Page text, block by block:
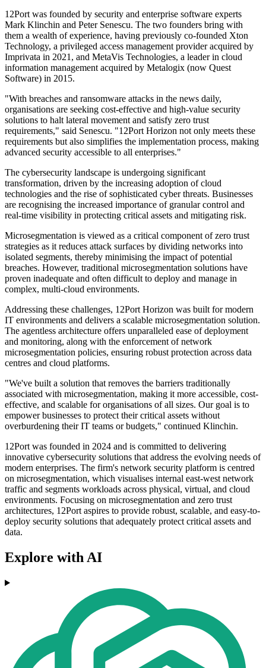
12Port was founded by security and enterprise software experts
Mark Klinchin and Peter Senescu. The two founders bring with
them a wealth of experience, having previously co-founded Xton
Technology, a privileged access management provider acquired by
Imprivata in 2021, and MetaVis Technologies, a leader in cloud
information management acquired by Metalogix (now Quest
Software) in 2015.
"With breaches and ransomware attacks in the news daily,
organisations are seeking cost-effective and high-value security
solutions to halt lateral movement and satisfy zero trust
requirements," said Senescu. "12Port Horizon not only meets these
requirements but also simplifies the implementation process, making
advanced security accessible to all enterprises."
The cybersecurity landscape is undergoing significant
transformation, driven by the increasing adoption of cloud
technologies and the rise of sophisticated cyber threats. Businesses
are recognising the increased importance of granular control and
real-time visibility in protecting critical assets and mitigating risk.
Microsegmentation is viewed as a critical component of zero trust
strategies as it reduces attack surfaces by dividing networks into
isolated segments, thereby minimising the impact of potential
breaches. However, traditional microsegmentation solutions have
proven inadequate and often difficult to deploy and manage in
complex, multi-cloud environments.
Addressing these challenges, 12Port Horizon was built for modern
IT environments and delivers a scalable microsegmentation solution.
The agentless architecture offers unparalleled ease of deployment
and monitoring, along with the enforcement of network
microsegmentation policies, ensuring robust protection across data
centres and cloud platforms.
"We've built a solution that removes the barriers traditionally
associated with microsegmentation, making it more accessible, cost-
effective, and scalable for organisations of all sizes. Our goal is to
empower businesses to protect their critical assets without
overburdening their IT teams or budgets," continued Klinchin.
12Port was founded in 2024 and is committed to delivering
innovative cybersecurity solutions that address the evolving needs of
modern enterprises. The firm's network security platform is centred
on microsegmentation, which visualises internal east-west network
traffic and segments workloads across physical, virtual, and cloud
environments. Focusing on microsegmentation and zero trust
architectures, 12Port aspires to provide robust, scalable, and easy-to-
deploy security solutions that adequately protect critical assets and
data.
Explore with AI